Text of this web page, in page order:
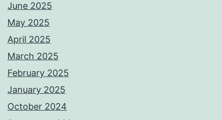
June 2025
May 2025
April 2025
March 2025
February 2025
January 2025
October 2024